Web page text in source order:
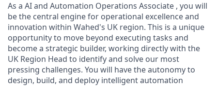
As a AI and Automation Operations Associate , you will
be the central engine for operational excellence and
innovation within Wahed's UK region. This is a unique
opportunity to move beyond executing tasks and
become a strategic builder, working directly with the
UK Region Head to identify and solve our most
pressing challenges. You will have the autonomy to
design, build, and deploy intelligent automation